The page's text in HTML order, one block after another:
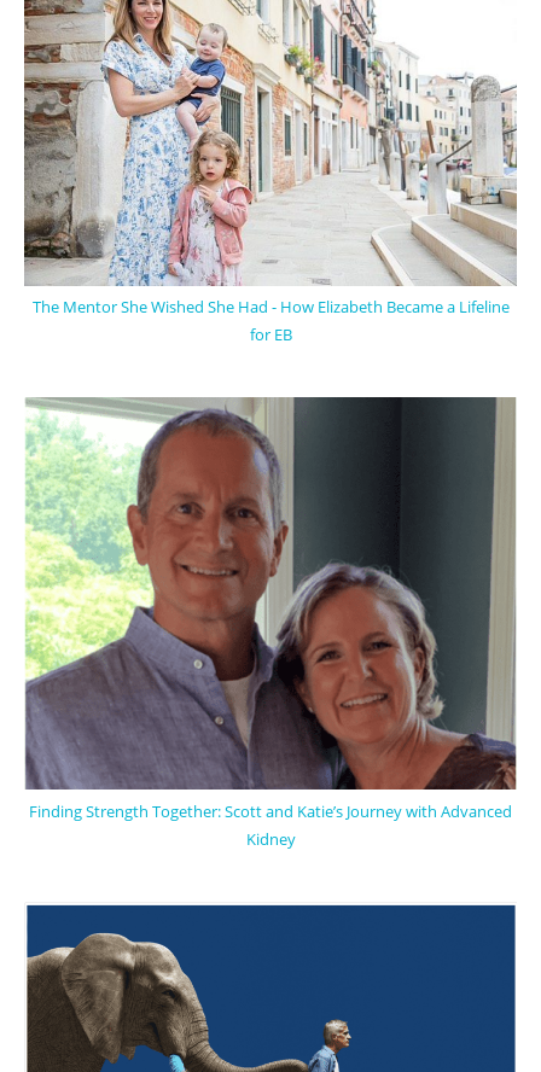
The Mentor She Wished She Had - How Elizabeth Became a Lifeline
for EB
Finding Strength Together: Scott and Katie’s Journey with Advanced
Kidney